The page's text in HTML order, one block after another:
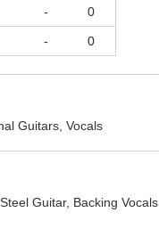
- 0
- 0
Guitars, Vocals
Guitar, Backing Vocals